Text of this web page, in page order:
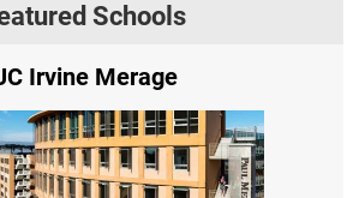
Schools
Irvine Merage